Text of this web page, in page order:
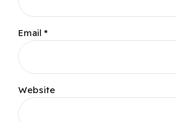
Email *
Website